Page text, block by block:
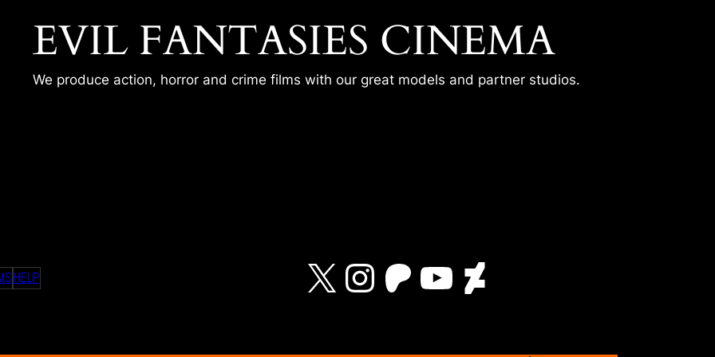
EVIL FANTASIES CINEMA
We produce action, horror and crime films with our great models and partner studios.
HELP X Instagram
Patreon
YouTube
DeviantArt